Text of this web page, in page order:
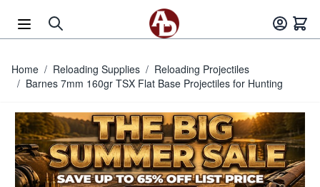
Home / Reloading Supplies / Reloading Projectiles
/ Barnes 7mm 160gr TSX Flat Base Projectiles for Hunting